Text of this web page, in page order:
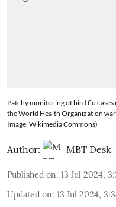
Patchy monitoring of bird flu cases
the World Health Organization
Image: Wikimedia Commons)
Author: MBT Desk
Published on: 13 Jul 2024,
Updated on: 13 Jul 2024,